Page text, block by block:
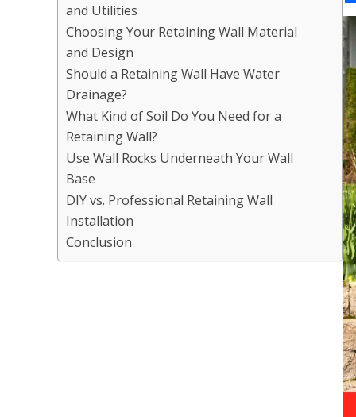
and Utilities
Choosing Your Retaining Wall Material
and Design
Should a Retaining Wall Have Water
Drainage?
What Kind of Soil Do You Need for a
Retaining Wall?
Use Wall Rocks Underneath Your Wall
Base
DIY vs. Professional Retaining Wall
Installation
Conclusion